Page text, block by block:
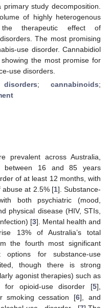
study decomposition.
of highly heterogenous
the therapeutic effect of
The most promising
use disorder. Cannabidiol
the most promise for
use disorders.
; cannabinoids;
prevalent across Australia,
between 16 and 85 years
of at least 12 months, with
abuse at 2.5% [1]. Substance-
both psychiatric (mood,
physical disease (HIV, STIs,
[3]. Mental health and
13% of Australia’s total
the fourth most significant
options for substance-use
though there is strong
agonist therapies) such as
for opioid-use disorder [5],
smoking cessation [6], and